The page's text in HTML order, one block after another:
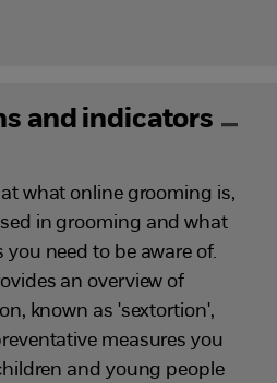
and indicators
at what online grooming is,
in grooming and what
need to be aware of.
an overview of
known as 'sextortion',
measures you
and young people